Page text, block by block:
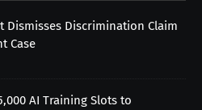
Dismisses Discrimination Claim
Case
AI Training Slots to